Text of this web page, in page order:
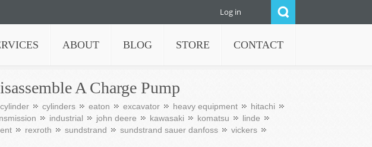
Log in
ABOUT BLOG STORE CONTACT
A Charge Pump
cylinder cylinders eaton excavator heavy equipment
hitachi
industrial john deere kawasaki komatsu
linde
rexroth sundstrand sundstrand sauer danfoss
vickers